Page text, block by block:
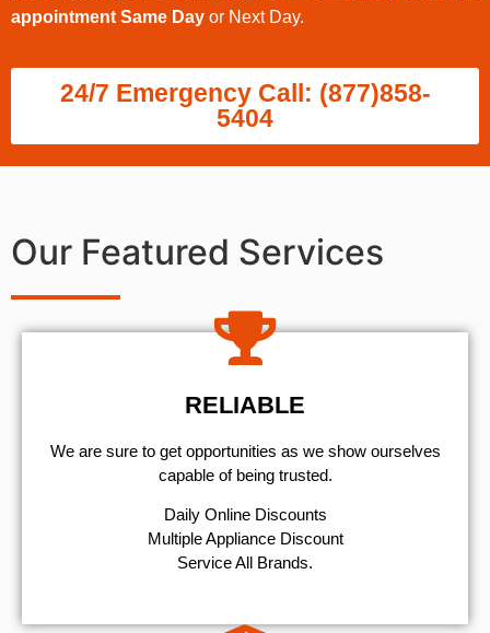
appointment Same Day or Next Day.
24/7 Emergency Call: (877)858-
5404
Our Featured Services
RELIABLE
We are sure to get opportunities as we show ourselves
capable of being trusted.
​Daily Online Discounts
Multiple Appliance Discount
Service All Brands.